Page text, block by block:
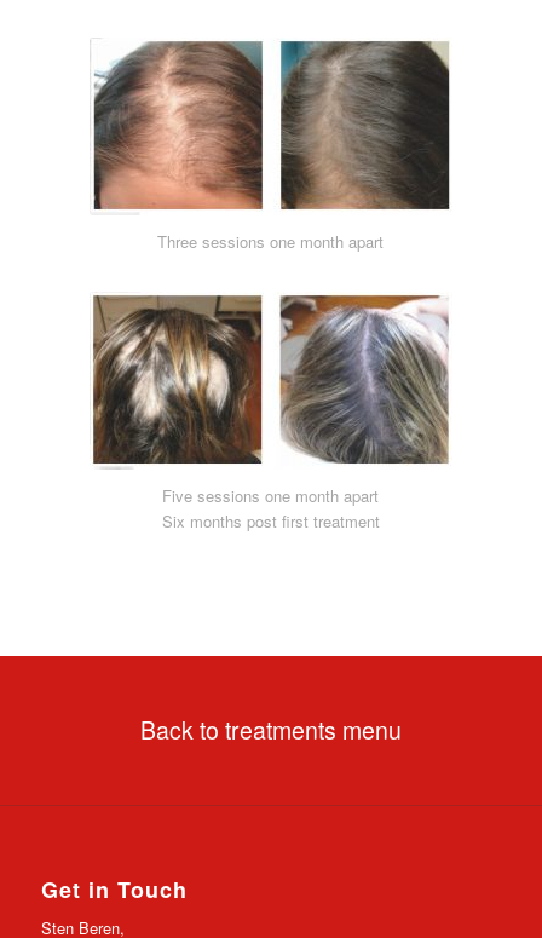
Three sessions one month apart
Five sessions one month apart
Six months post first treatment
Back to treatments menu
Get in Touch
Sten Beren,